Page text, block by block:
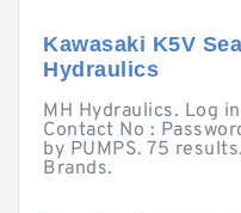
Kawasaki K5V
Hydraulics
MH Hydraulics. Log
Contact No :
by PUMPS. 75
Brands.